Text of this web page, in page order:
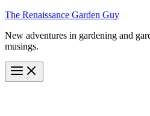
The Renaissance Garden Guy
New adventures in gardening and
musings.